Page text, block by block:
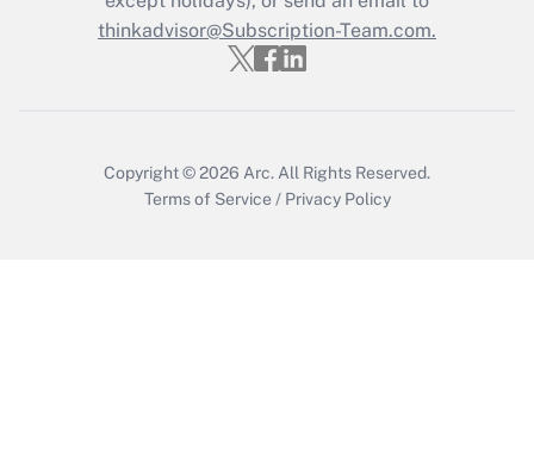
Who must file a return?
thinkadvisor@Subscription-Team.com.
Copyright © 2026 Arc. All Rights Reserved.
Terms of Service / Privacy Policy